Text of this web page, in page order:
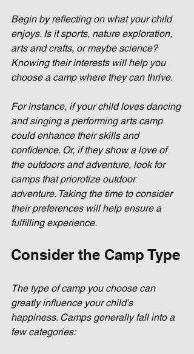
Begin by reflecting on what your child
enjoys. Is it sports, nature exploration,
arts and crafts, or maybe science?
Knowing their interests will help you
choose a camp where they can thrive.
For instance, if your child loves dancing
and singing a performing arts camp
could enhance their skills and
confidence. Or, if they show a love of
the outdoors and adventure, look for
camps that priorotize outdoor
adventure. Taking the time to consider
their preferences will help ensure a
fulfilling experience.
Consider the Camp Type
The type of camp you choose can
greatly influence your child’s
happiness. Camps generally fall into a
few categories: